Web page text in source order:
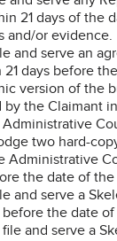
21 days of the
and/or evidence.
and serve an
days before
version of the
the Claimant
two hard-
Administrative
the date of
and serve a
before the date
and serve a